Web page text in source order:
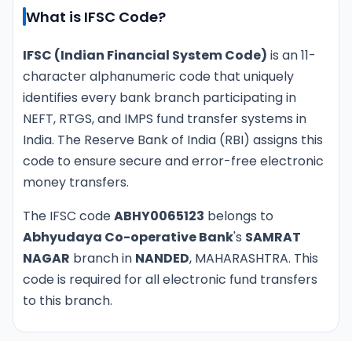
What is IFSC Code?
IFSC (Indian Financial System Code) is an 11-
character alphanumeric code that uniquely
identifies every bank branch participating in
NEFT, RTGS, and IMPS fund transfer systems in
India. The Reserve Bank of India (RBI) assigns this
code to ensure secure and error-free electronic
money transfers.
The IFSC codeABHY0065123 belongs to
Abhyudaya Co-operative Bank's SAMRAT
NAGAR branch in NANDED, MAHARASHTRA. This
code is required for all electronic fund transfers
to this branch.